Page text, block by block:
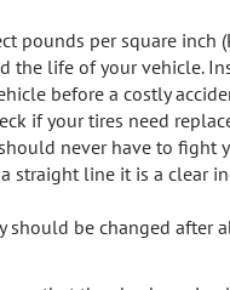
pounds per square inch
the life of your vehicle.
before a costly
if your tires need
never have to fight
straight line it is a clear
should be changed after